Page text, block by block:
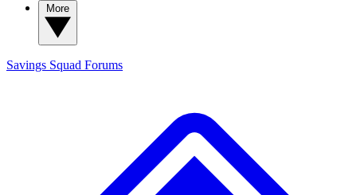
Savings Squad Forums